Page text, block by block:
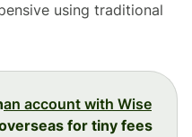
using traditional
an account with Wise
for tiny fees